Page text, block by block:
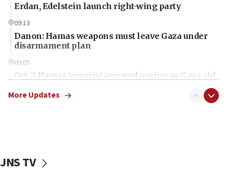
Erdan, Edelstein launch right-wing party
09:13
Danon: Hamas weapons must leave Gaza under
disarmament plan
09:05
Oct. 7 Hamas terrorist arrested posing as Gaza aid
vessels under Iran blockade
More Updates
JNS TV